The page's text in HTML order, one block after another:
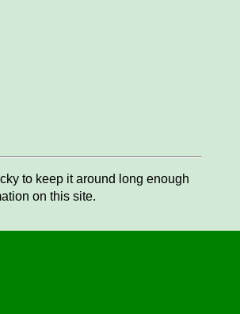
to keep it around long enough
on this site.